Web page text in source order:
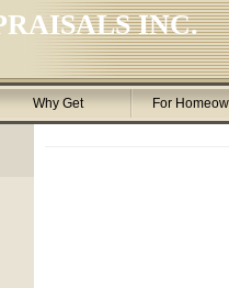
INC.
Why Get For